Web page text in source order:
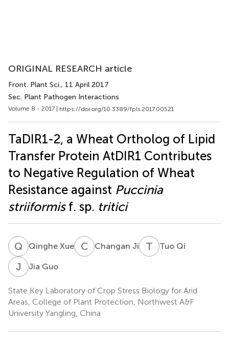
ORIGINAL RESEARCH article
Front. Plant Sci., 11 April 2017
Sec. Plant Pathogen Interactions
Volume 8 - 2017 | https://doi.org/10.3389/fpls.2017.00521
TaDIR1-2, a Wheat Ortholog of Lipid
Transfer Protein AtDIR1 Contributes
to Negative Regulation of Wheat
Resistance against Puccinia
striiformisf. sp. tritici
Q XQinghe Xue C JChangan Ji T QTuo Qi
J GJia Guo
State Key Laboratory of Crop Stress Biology for Arid
Areas, College of Plant Protection, Northwest A&F
University Yangling, China